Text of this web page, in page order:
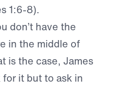
1:6-8).
don’t have the
in the middle of
is the case, James
it but to ask in